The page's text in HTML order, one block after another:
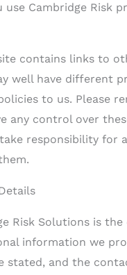
use Cambridge Risk
contains links to
well have different
to us. Please
any control over
take responsibility for
Risk Solutions is
information we
stated, and the